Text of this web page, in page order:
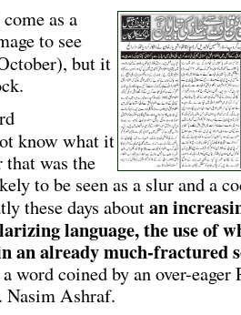
as a
to see
but it
know what it
that was the
to be seen as a slur and a
these days aboutan
language, the use of
an already much-fractured
word coined by an over-eager
Nasim Ashraf.